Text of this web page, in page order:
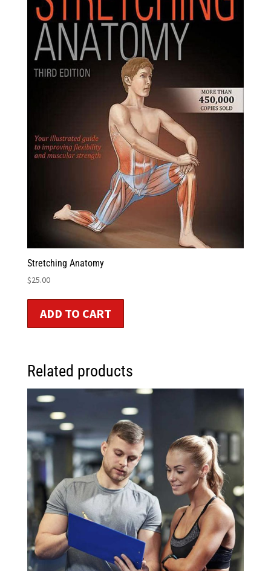
Stretching Anatomy
$25.00
ADD TO CART
Related products